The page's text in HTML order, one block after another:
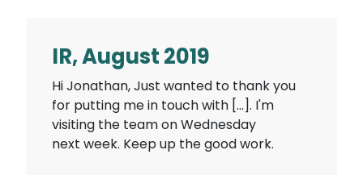
IR, August 2019
Hi Jonathan, Just wanted to thank you
for putting me in touch with […]. I'm
visiting the team on Wednesday
next week. Keep up the good work.